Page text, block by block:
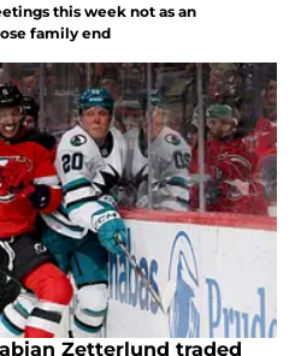
this week not as an
family end
Zetterlund traded